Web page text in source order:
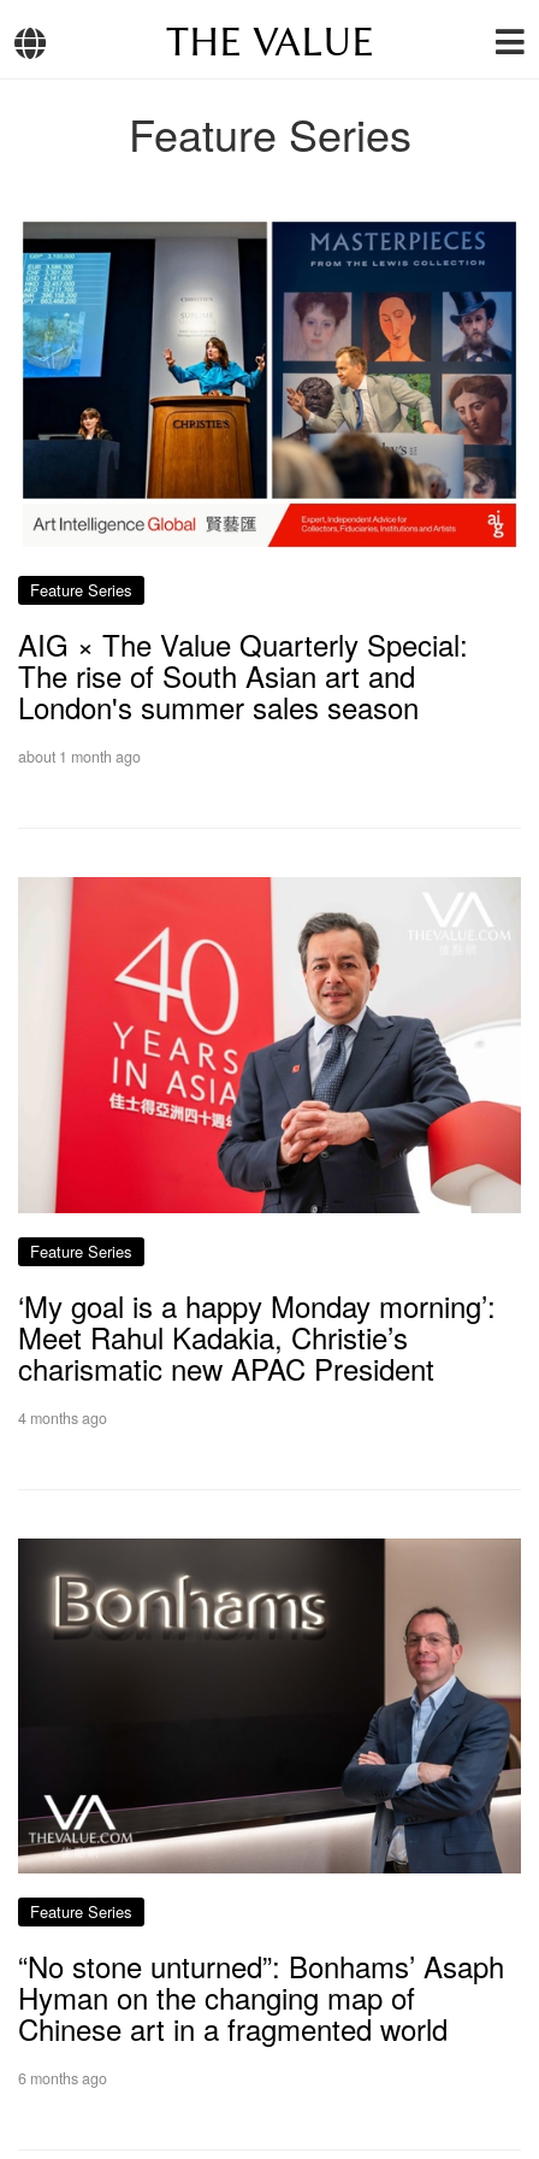
THE VALUE
Feature Series
Feature Series
AIG × The Value Quarterly Special:
The rise of South Asian art and
London's summer sales season
about 1 month ago
Feature Series
‘My goal is a happy Monday morning’:
Meet Rahul Kadakia, Christie’s
charismatic new APAC President
4 months ago
Feature Series
“No stone unturned”: Bonhams’ Asaph
Hyman on the changing map of
Chinese art in a fragmented world
6 months ago